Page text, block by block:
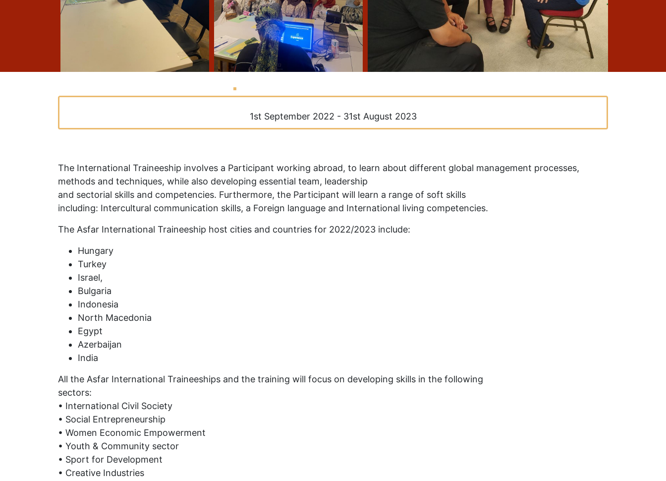
1st September 2022 - 31st August 2023
The International Traineeship involves a Participant working abroad, to learn about different global management processes,
methods and techniques, while also developing essential team, leadership
and sectorial skills and competencies. Furthermore, the Participant will learn a range of soft skills
including: Intercultural communication skills, a Foreign language and International living competencies.
The Asfar International Traineeship host cities and countries for 2022/2023 include:
Hungary
Turkey
Israel,
Bulgaria
Indonesia
North Macedonia
Egypt
Azerbaijan
India
All the Asfar International Traineeships and the training will focus on developing skills in the following
sectors:
• International Civil Society
• Social Entrepreneurship
• Women Economic Empowerment
• Youth & Community sector
• Sport for Development
• Creative Industries